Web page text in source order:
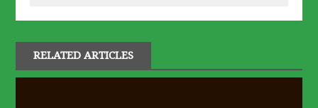
RELATED ARTICLES